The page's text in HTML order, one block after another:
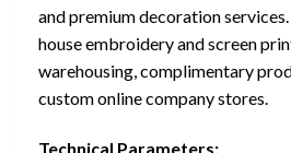
and premium decoration
house embroidery and screen
warehousing, complimentary
custom online company stores.
Technical Parameters: